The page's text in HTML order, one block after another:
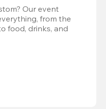
Our event
from the
food, drinks, and